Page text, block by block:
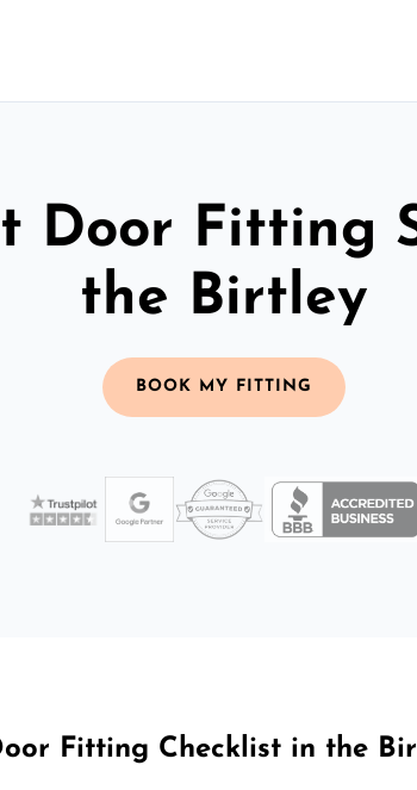
Door Fitting
the Birtley
BOOK MY FITTING
Fitting Checklist in the